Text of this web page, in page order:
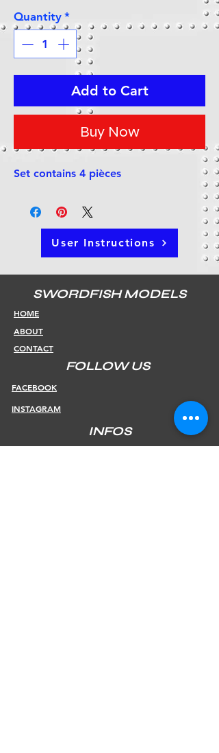
Quantity *
Add to Cart
Buy Now
Set contains 4 pièces
User Instructions
SWORDFISH MODELS
HOME
ABOUT
CONTACT
FOLLOW US
FACEBOOK
INSTAGRAM
INFOS